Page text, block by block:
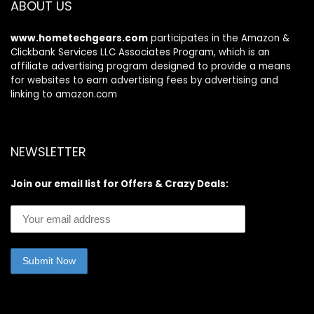
ABOUT US
www.hometechgears.com participates in the Amazon &
Clickbank Services LLC Associates Program, which is an
affiliate advertising program designed to provide a means
for websites to earn advertising fees by advertising and
linking to amazon.com
NEWSLETTER
Join our email list for Offers & Crazy Deals: